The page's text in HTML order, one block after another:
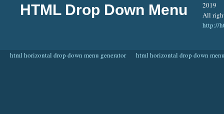
HTML Drop Down Menu
2019
All
http://
html horizontal drop down menu generator html horizontal drop down